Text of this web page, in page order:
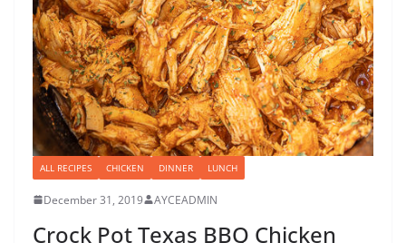
ALL RECIPES CHICKEN DINNER LUNCH
December 31, 2019 AYCEADMIN
Crock Pot Texas BBQ Chicken